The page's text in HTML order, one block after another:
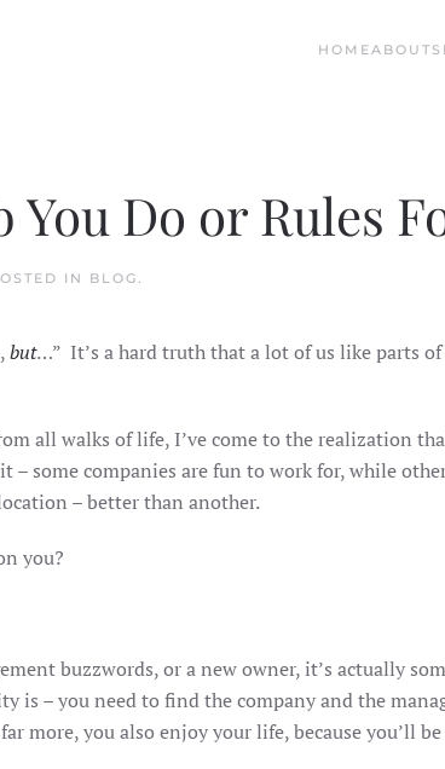
HOMEABOUT
Do or Rules
IN BLOG.
but…” It’s a hard truth that a lot of us like parts
all walks of life, I’ve come to the realization
some companies are fun to work for, while
– better than another.
you?
buzzwords, or a new owner, it’s actually
is – you need to find the company and the
more, you also enjoy your life, because you’ll